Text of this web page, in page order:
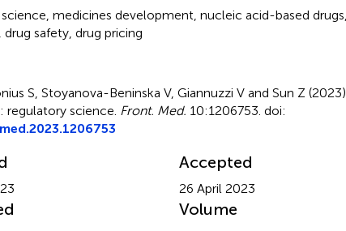
medicines development nucleic acid-based drugs
drug safety, drug pricing
S, Stoyanova-Beninska V, Giannuzzi V and Sun Z (2023)
regulatory science Front. Med. 10:1206753. doi:
Accepted
26 April 2023
Volume